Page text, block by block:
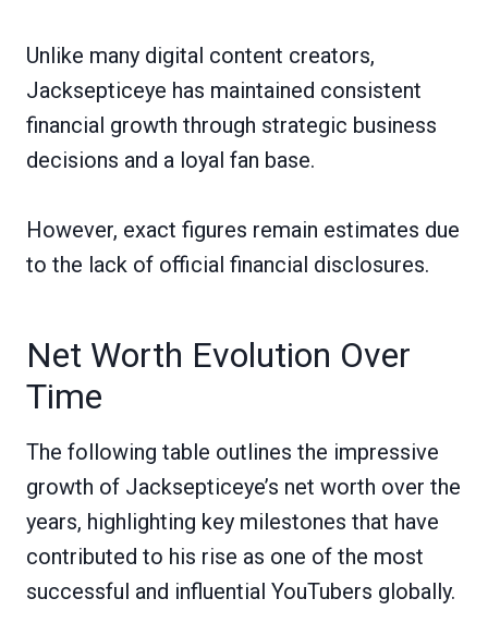
Unlike many digital content creators,
Jacksepticeye has maintained consistent
financial growth through strategic business
decisions and a loyal fan base.
However, exact figures remain estimates due
to the lack of official financial disclosures.
Net Worth Evolution Over
Time
The following table outlines the impressive
growth of Jacksepticeye’s net worth over the
years, highlighting key milestones that have
contributed to his rise as one of the most
successful and influential YouTubers globally.